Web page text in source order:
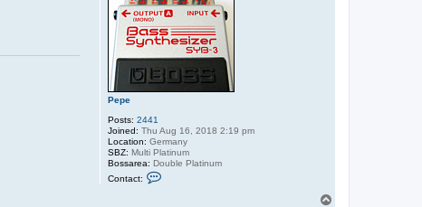
Pepe
Posts: 2441
Joined: Thu Aug 16, 2018 2:19 pm
Location: Germany
SBZ: Multi Platinum
Bossarea: Double Platinum
Contact: